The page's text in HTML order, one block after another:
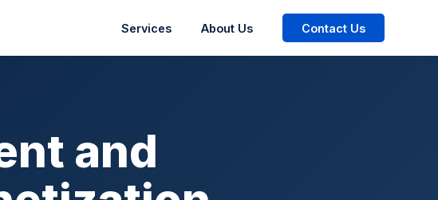
Services About Us Contact Us
and